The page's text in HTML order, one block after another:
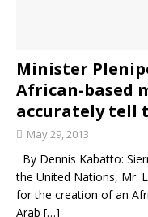
Minister
African-based
accurately tell
May 29, 2013
By Dennis Kabatto:
the United Nations, Mr.
for the creation of an
Arab […]